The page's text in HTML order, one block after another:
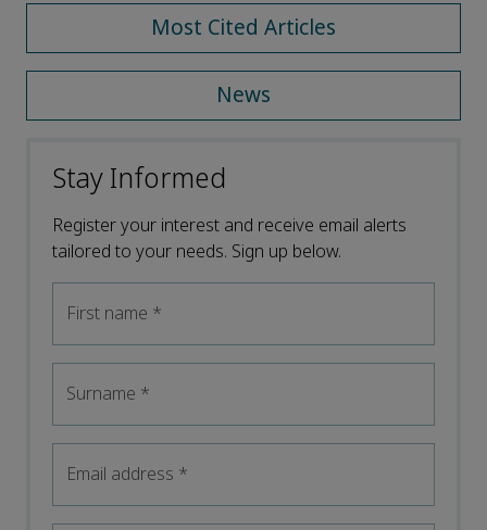
Most Cited Articles
News
Stay Informed
Register your interest and receive email alerts
tailored to your needs. Sign up below.
First name *
Surname *
Email address *